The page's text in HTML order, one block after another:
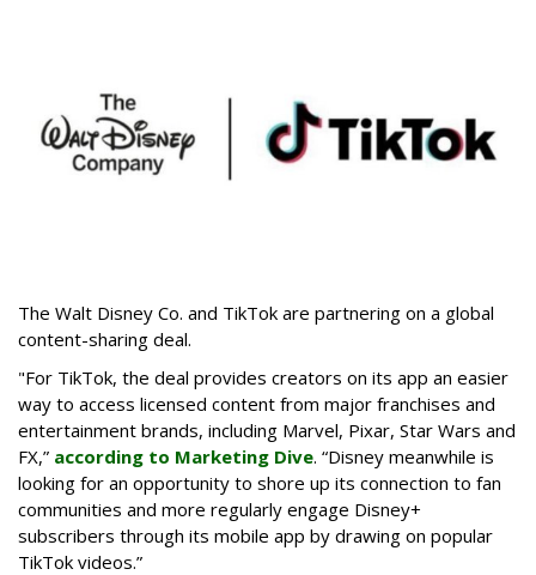
The Walt Disney Co. and TikTok are partnering on a global
content-sharing deal.
"For TikTok, the deal provides creators on its app an easier
way to access licensed content from major franchises and
entertainment brands, including Marvel, Pixar, Star Wars and
FX,” according to Marketing Dive. “Disney meanwhile is
looking for an opportunity to shore up its connection to fan
communities and more regularly engage Disney+
subscribers through its mobile app by drawing on popular
TikTok videos.”